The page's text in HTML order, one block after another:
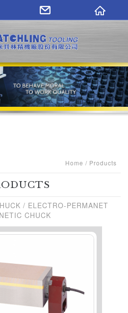
Home Products
/ ELECTRO-PERMANET
CHUCK